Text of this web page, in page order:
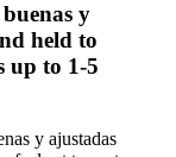
y
held to
up to 1-5
y ajustadas